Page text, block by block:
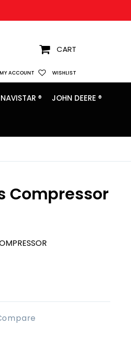
CART
MY ACCOUNT WISHLIST
NAVISTAR ® JOHN DEERE ®
Compressor